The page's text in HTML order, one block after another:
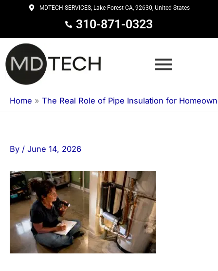
content
MDTECH SERVICES, Lake Forest CA, 92630, United States
310-871-0323
Home » The Real Role of Pipe Insulation for
By / June 14, 2026